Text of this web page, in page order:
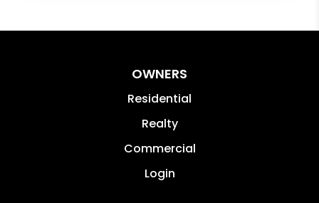
OWNERS
Residential
Realty
Commercial
Login